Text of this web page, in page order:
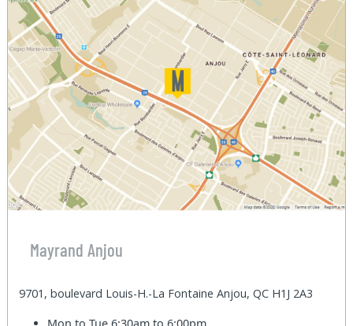
Mayrand Anjou
9701, boulevard Louis-H.-La Fontaine Anjou, QC H1J 2A3